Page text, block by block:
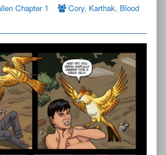
Protectors:
Chapter
One
—
Page
44
Chapter 1 Cory, Karthak, Blood